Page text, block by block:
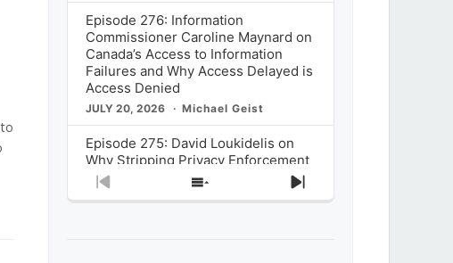
Episode 276: Information
Commissioner Caroline Maynard on
Canada’s Access to Information
Failures and Why Access Delayed is
Access Denied
JULY 20, 2026 Michael Geist
Episode 275: David Loukidelis on
Why Stripping Privacy Enforcement
from Canada’s Privacy
Commissioner in Bill C-36 is
Previous
Show
Next